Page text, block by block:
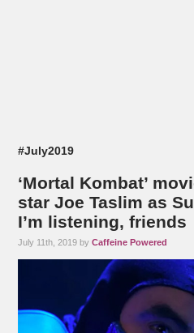
#July2019
‘Mortal Kombat’
star Joe Taslim as
I’m listening, friends
July 11th, 2019 byCaffeine Powered